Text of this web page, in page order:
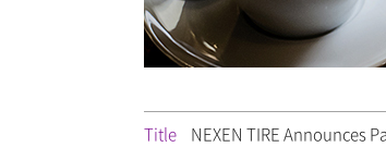
Title NEXEN TIRE Announces